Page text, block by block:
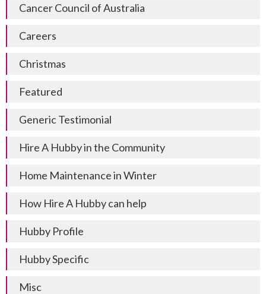
Cancer Council of Australia
Careers
Christmas
Featured
Generic Testimonial
Hire A Hubby in the Community
Home Maintenance in Winter
How Hire A Hubby can help
Hubby Profile
Hubby Specific
Misc